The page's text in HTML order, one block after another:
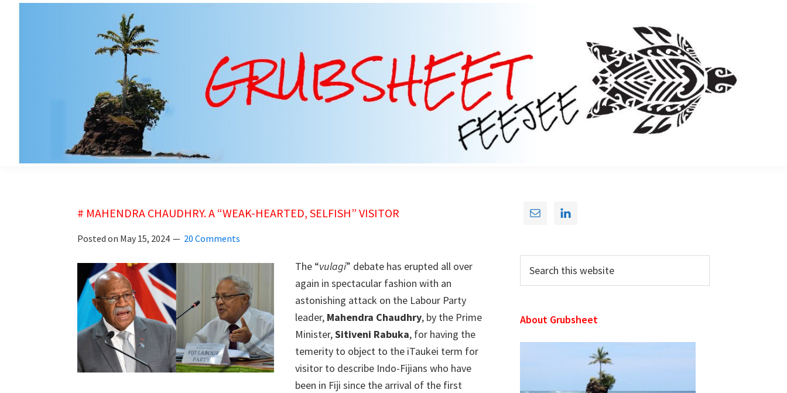
# MAHENDRA CHAUDHRY. A “WEAK-HEARTED, SELFISH” VISITOR
Posted on May 15, 2024 20 Comments
The “vulagi” debate has erupted all over
again in spectacular fashion with an
astonishing attack on the Labour Party
leader, Mahendra Chaudhry, by the Prime
Minister,Sitiveni Rabuka, for having the
temerity to object to the iTaukei term for
visitor to describe Indo-Fijians who have
been in Fiji since the arrival of the first
Primary
this
About Grubsheet